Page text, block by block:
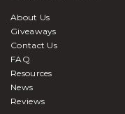
About Us
Giveaways
Contact Us
FAQ
Resources
News
Reviews